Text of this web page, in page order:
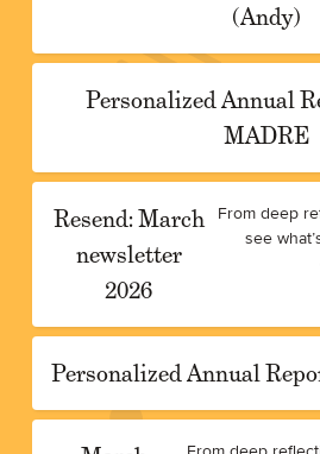
(Andy)
Personalized Annual
MADRE
Resend: March
newsletter
2026
From deep
see
Personalized Annual